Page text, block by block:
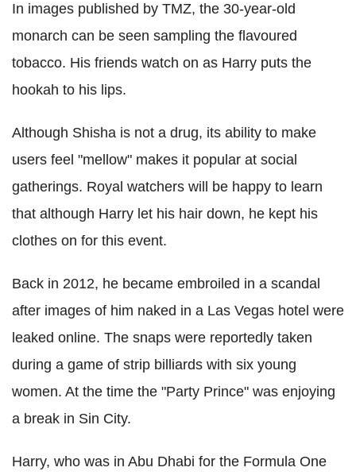
In images published by TMZ, the 30-year-old
monarch can be seen sampling the flavoured
tobacco. His friends watch on as Harry puts the
hookah to his lips.
Although Shisha is not a drug, its ability to make
users feel "mellow" makes it popular at social
gatherings. Royal watchers will be happy to learn
that although Harry let his hair down, he kept his
clothes on for this event.
Back in 2012, he became embroiled in a scandal
after images of him naked in a Las Vegas hotel were
leaked online. The snaps were reportedly taken
during a game of strip billiards with six young
women. At the time the "Party Prince" was enjoying
a break in Sin City.
Harry, who was in Abu Dhabi for the Formula One